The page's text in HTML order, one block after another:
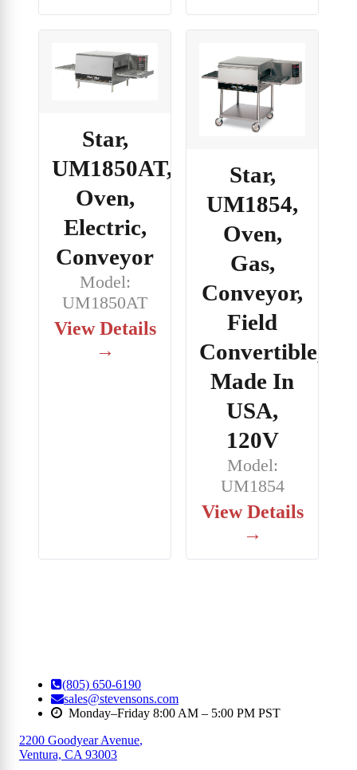
Star,
UM1850AT,
Oven,
Electric,
Conveyor
Model:
UM1850AT
View Details
→
Star,
UM1854,
Oven,
Gas,
Conveyor,
Field
Convertible,
Made In
USA,
120V
Model:
UM1854
View Details
→
(805) 650-6190
sales@stevensons.com
Monday–Friday 8:00 AM – 5:00 PM PST
2200 Goodyear Avenue,
Ventura, CA 93003